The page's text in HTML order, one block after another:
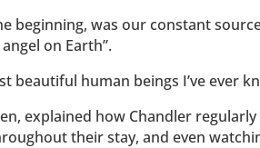
beginning, was our constant
on Earth”.
beautiful human beings I’ve ever
explained how Chandler
their stay, and even